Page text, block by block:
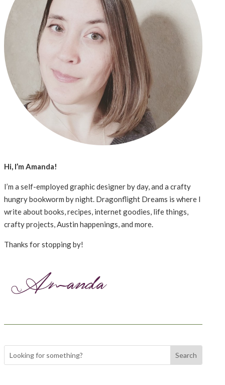
Hi, I’m Amanda!
I’m a self-employed graphic designer by day, and a crafty
hungry bookworm by night. Dragonflight Dreams is where I
write about books, recipes, internet goodies, life things,
crafty projects, Austin happenings, and more.
Thanks for stopping by!